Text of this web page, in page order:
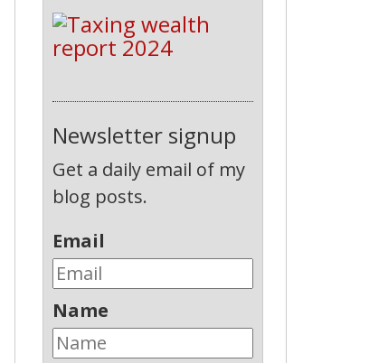
Newsletter signup
Get a daily email of my
blog posts.
Email
Name